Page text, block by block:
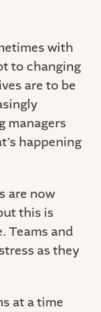
with
to changing
are to be
managers
happening
are now
this is
Teams and
as they
at a time